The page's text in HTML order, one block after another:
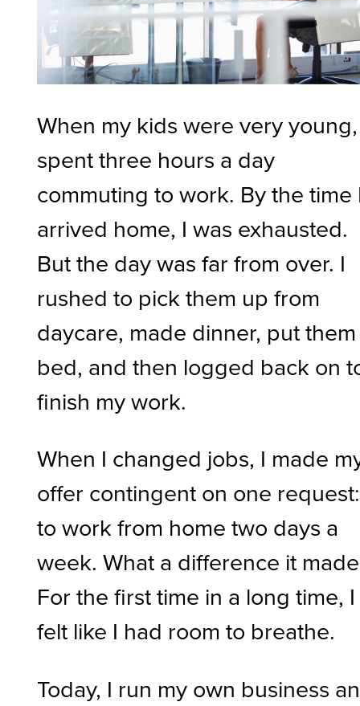
When my kids were very
spent three hours a day
commuting to work. By the time
arrived home, I was exhausted.
But the day was far from over. I
rushed to pick them up from
daycare, made dinner, put
bed, and then logged back on
finish my work.
When I changed jobs, I made
offer contingent on one request:
to work from home two days a
week. What a difference it
For the first time in a long time, I
felt like I had room to breathe.
Today, I run my own business